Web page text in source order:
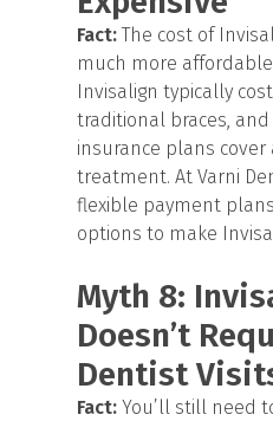
Fact:The cost of
much more
Invisalign typically
traditional braces,
insurance plans
treatment. At Varni
flexible payment
options to make
Myth 8:
Doesn’t
Dentist
Fact: You’ll still need